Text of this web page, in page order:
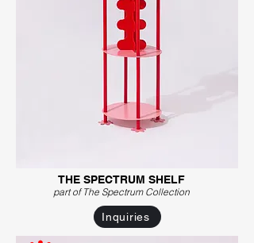
THE SPECTRUM SHELF
part of The Spectrum Collection
Inquiries